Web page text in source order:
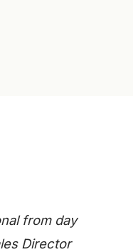
from day
Director